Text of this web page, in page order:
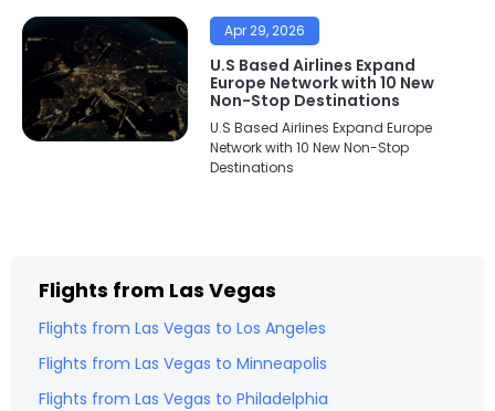
Apr 29, 2026
U.S Based Airlines Expand
Europe Network with 10 New
Non-Stop Destinations
U.S Based Airlines Expand Europe
Network with 10 New Non-Stop
Destinations
Flights from Las Vegas
Flights from Las Vegas to Los Angeles
Flights from Las Vegas to Minneapolis
Flights from Las Vegas to Philadelphia